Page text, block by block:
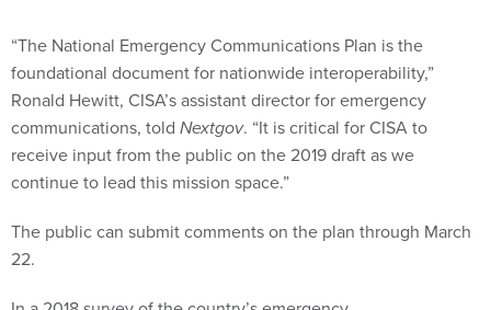
“The National Emergency Communications Plan is the
foundational document for nationwide interoperability,”
Ronald Hewitt, CISA’s assistant director for emergency
communications, told Nextgov. “It is critical for CISA to
receive input from the public on the 2019 draft as we
continue to lead this mission space.”
The public can submit comments on the plan through March
22.